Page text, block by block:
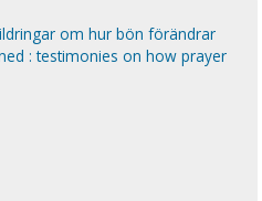
om hur bön förändrar
: testimonies on how prayer